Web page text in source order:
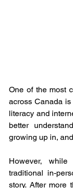
One of the most
across Canada
literacy and
better
growing up in,
However,
traditional in-
story. After more